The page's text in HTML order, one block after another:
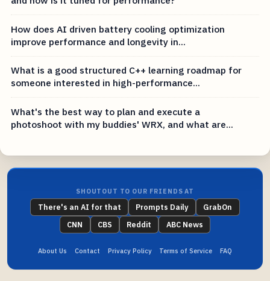
How does AI driven battery cooling optimization
improve performance and longevity in...
What is a good structured C++ learning roadmap for
someone interested in high-performance...
What's the best way to plan and execute a
photoshoot with my buddies' WRX, and what are...
SHOUTOUT TO OUR FRIENDS AT
There's an AI for that Prompts Daily
GrabOn
CNN
CBS Reddit ABC News
About Us Contact Privacy Policy Terms of Service FAQ